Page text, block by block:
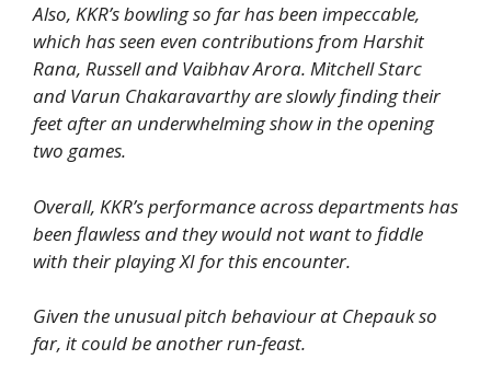
Also, KKR’s bowling so far has been impeccable,
which has seen even contributions from Harshit
Rana, Russell and Vaibhav Arora. Mitchell Starc
and Varun Chakaravarthy are slowly finding their
feet after an underwhelming show in the opening
two games.
Overall, KKR’s performance across departments has
been flawless and they would not want to fiddle
with their playing XI for this encounter.
Given the unusual pitch behaviour at Chepauk so
far, it could be another run-feast.